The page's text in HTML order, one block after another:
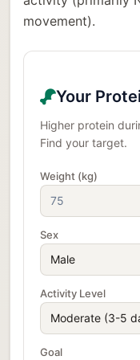
movement).
Your
Higher protein
Find your target.
Weight (kg)
Sex
Activity Level
Goal